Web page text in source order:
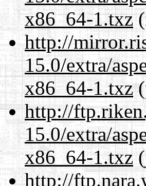
x86_64-1.txz
http://
15.0/extra/
x86_64-1.txz
http://
15.0/extra/
x86_64-1.txz
http://